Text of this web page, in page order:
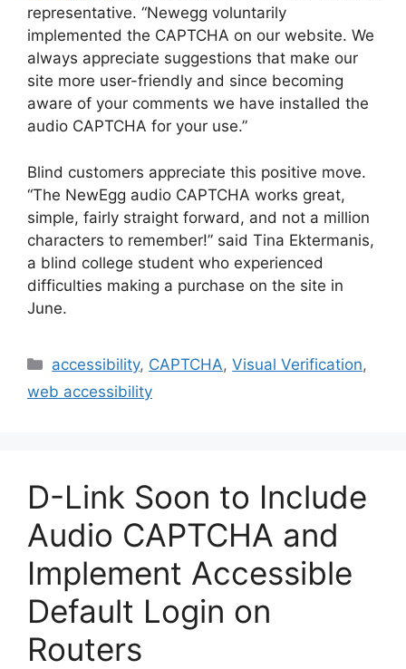
representative. “Newegg voluntarily
implemented the CAPTCHA on our website. We
always appreciate suggestions that make our
site more user-friendly and since becoming
aware of your comments we have installed the
audio CAPTCHA for your use.”
Blind customers appreciate this positive move.
“The NewEgg audio CAPTCHA works great,
simple, fairly straight forward, and not a million
characters to remember!” said Tina Ektermanis,
a blind college student who experienced
difficulties making a purchase on the site in
June.
Categories
accessibility, CAPTCHA,Visual Verification,
web accessibility
D-Link Soon to Include
Audio CAPTCHA and
Implement Accessible
Default Login on
Routers